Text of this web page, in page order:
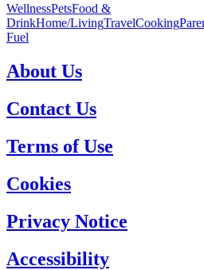
WellnessPetsFood &
DrinkHome/LivingTravelCooking
Fuel
About Us
Contact Us
Terms of Use
Cookies
Privacy Notice
Accessibility